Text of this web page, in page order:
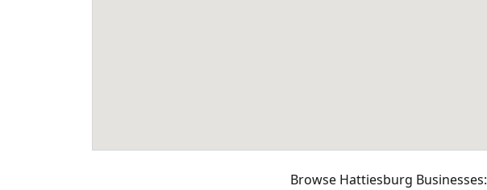
Browse Hattiesburg Businesses: